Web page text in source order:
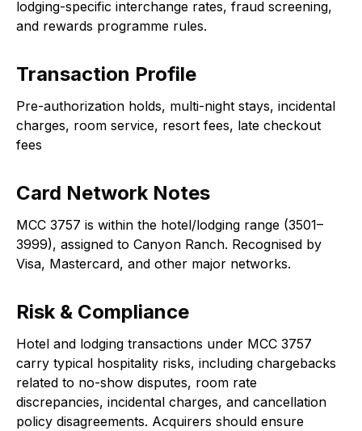
lodging-specific interchange rates, fraud screening,
and rewards programme rules.
Transaction Profile
Pre-authorization holds, multi-night stays, incidental
charges, room service, resort fees, late checkout
fees
Card Network Notes
MCC 3757 is within the hotel/lodging range (3501–
3999), assigned to Canyon Ranch. Recognised by
Visa, Mastercard, and other major networks.
Risk & Compliance
Hotel and lodging transactions under MCC 3757
carry typical hospitality risks, including chargebacks
related to no-show disputes, room rate
discrepancies, incidental charges, and cancellation
policy disagreements. Acquirers should ensure